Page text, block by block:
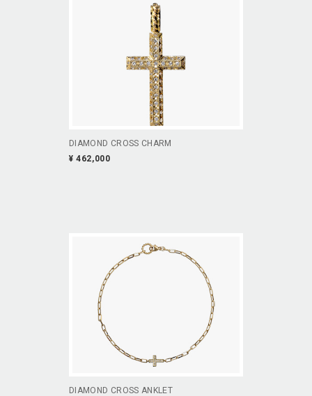
DIAMOND CROSS CHARM
¥ 462,000
DIAMOND CROSS ANKLET